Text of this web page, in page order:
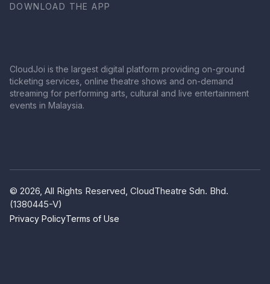
DOWNLOAD THE APP
CloudJoi is the largest digital platform providing on-ground
ticketing services, online theatre shows and on-demand
streaming for performing arts, cultural and live entertainment
events in Malaysia.
© 2026, All Rights Reserved, CloudTheatre Sdn. Bhd.
(1380445-V)
Privacy PolicyTerms of Use